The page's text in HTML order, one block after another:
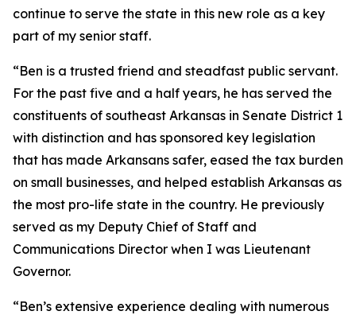
continue to serve the state in this new role as a key
part of my senior staff.
“Ben is a trusted friend and steadfast public servant.
For the past five and a half years, he has served the
constituents of southeast Arkansas in Senate District 1
with distinction and has sponsored key legislation
that has made Arkansans safer, eased the tax burden
on small businesses, and helped establish Arkansas as
the most pro-life state in the country. He previously
served as my Deputy Chief of Staff and
Communications Director when I was Lieutenant
Governor.
“Ben’s extensive experience dealing with numerous